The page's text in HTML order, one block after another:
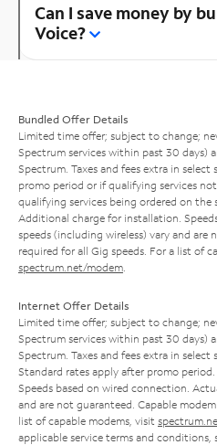
Can I save money by
Voice?
Bundled Offer Details
Limited time offer; subject to change;
Spectrum services within past 30 days)
Spectrum. Taxes and fees extra in
promo period or if qualifying services
qualifying services being ordered on the
Additional charge for installation.
speeds (including wireless) vary and are
required for all Gig speeds. For a list of
spectrum.net/modem
Internet Offer Details
Limited time offer; subject to change;
Spectrum services within past 30 days)
Spectrum. Taxes and fees extra in select
Standard rates apply after promo
Speeds based on wired connection.
and are not guaranteed. Capable
list of capable modems, visit
applicable service terms and